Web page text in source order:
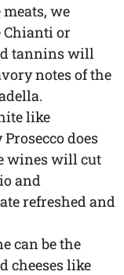
we
Chianti or
tannins will
notes of the
like
does
wines will cut
and
refreshed and
can be the
cheeses like